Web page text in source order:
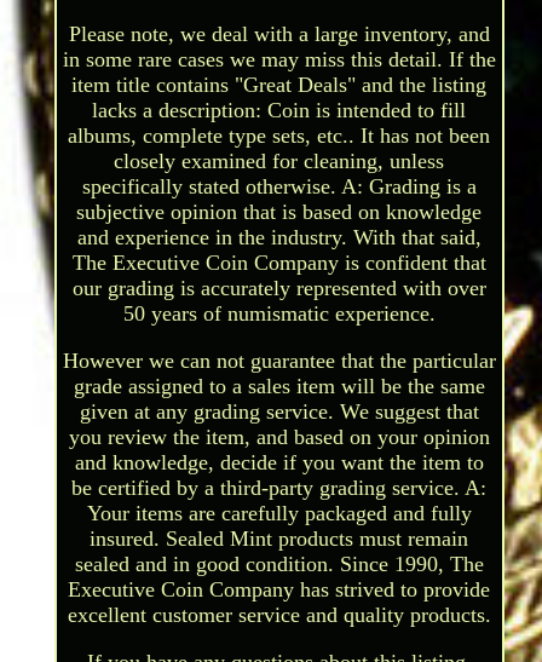
Please note, we deal with a large inventory, and
in some rare cases we may miss this detail. If the
item title contains "Great Deals" and the listing
lacks a description: Coin is intended to fill
albums, complete type sets, etc.. It has not been
closely examined for cleaning, unless
specifically stated otherwise. A: Grading is a
subjective opinion that is based on knowledge
and experience in the industry. With that said,
The Executive Coin Company is confident that
our grading is accurately represented with over
50 years of numismatic experience.
However we can not guarantee that the particular
grade assigned to a sales item will be the same
given at any grading service. We suggest that
you review the item, and based on your opinion
and knowledge, decide if you want the item to
be certified by a third-party grading service. A:
Your items are carefully packaged and fully
insured. Sealed Mint products must remain
sealed and in good condition. Since 1990, The
Executive Coin Company has strived to provide
excellent customer service and quality products.